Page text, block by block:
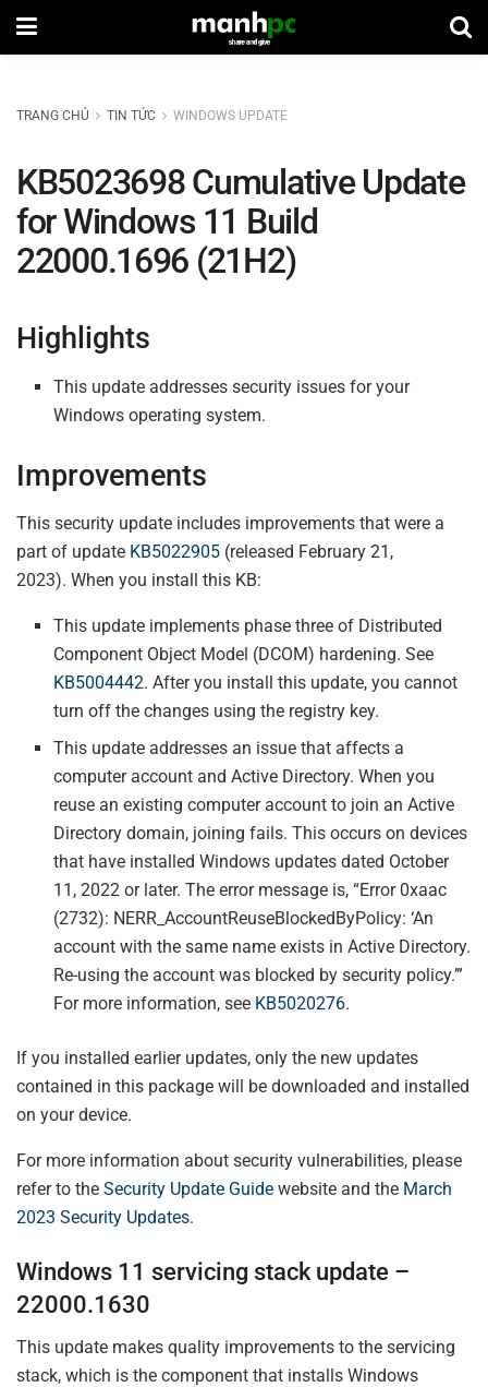
TRANG CHỦ TIN TỨC WINDOWS UPDATE
KB5023698 Cumulative Update
for Windows 11 Build
22000.1696 (21H2)
Highlights
This update addresses security issues for your
Windows operating system.
Improvements
This security update includes improvements that were a
part of update KB5022905 (released February 21,
2023). When you install this KB:
This update implements phase three of Distributed
Component Object Model (DCOM) hardening. See
KB5004442. After you install this update, you cannot
turn off the changes using the registry key.
This update addresses an issue that affects a
computer account and Active Directory. When you
reuse an existing computer account to join an Active
Directory domain, joining fails. This occurs on devices
that have installed Windows updates dated October
11, 2022 or later. The error message is, “Error 0xaac
(2732): NERR_AccountReuseBlockedByPolicy: ‘An
account with the same name exists in Active Directory.
Re-using the account was blocked by security policy.’”
For more information, see KB5020276.
If you installed earlier updates, only the new updates
contained in this package will be downloaded and installed
on your device.
For more information about security vulnerabilities, please
refer to the Security Update Guide website and the March
2023 Security Updates.
Windows 11 servicing stack update –
22000.1630
This update makes quality improvements to the servicing
stack, which is the component that installs Windows